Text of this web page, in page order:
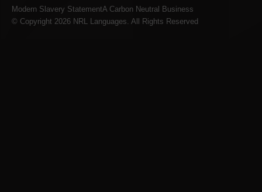
© Copyright 2026 NRL Languages. All Rights Reserved
Modern Slavery StatementA Carbon Neutral Business